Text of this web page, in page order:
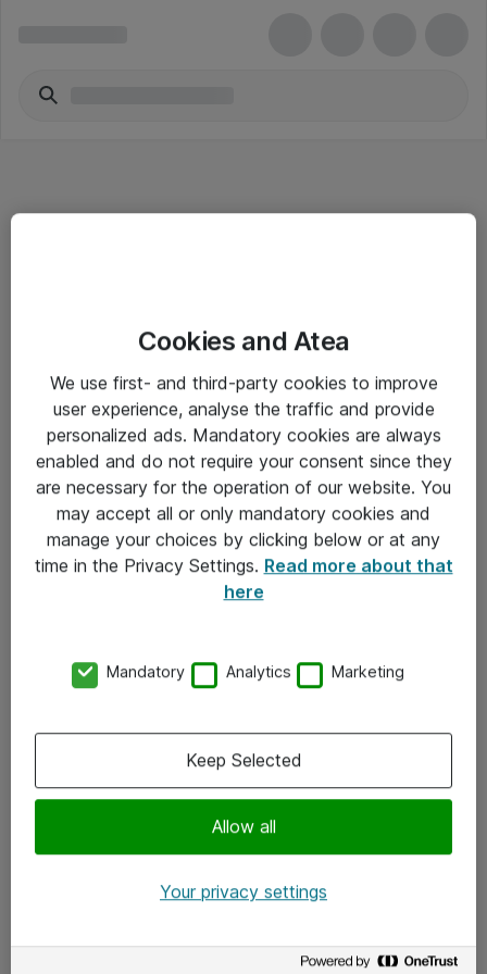
Salgsbetingelser
Sjekkliste ved mottak av gods
Personvernserklæring
Kontakt
Kontakt oss
x.com
Cookies and Atea
We use first- and third-party cookies to improve
user experience, analyse the traffic and provide
personalized ads. Mandatory cookies are always
enabled and do not require your consent since they
are necessary for the operation of our website. You
may accept all or only mandatory cookies and
manage your choices by clicking below or at any
time in the Privacy Settings. Read more about that
here
Mandatory Analytics Marketing
Allow all
Keep Selected
Your privacy settings